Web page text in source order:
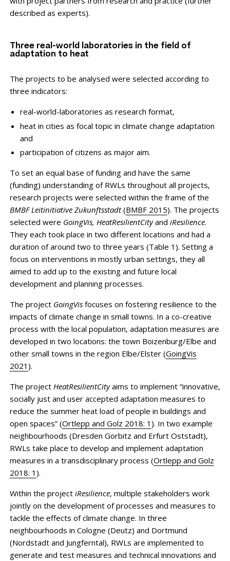
described as experts).
Three real-world laboratories in the field of
adaptation to heat
The projects to be analysed were selected according to
three indicators:
real-world-laboratories as research format,
heat in cities as focal topic in climate change adaptation
and
participation of citizens as major aim.
To set an equal base of funding and have the same
(funding) understanding of RWLs throughout all projects,
research projects were selected within the frame of the
BMBF Leitinitiative Zukunftsstadt(BMBF 2015). The projects
selected were GoingVis, HeatResilientCityand iResilience.
They each took place in two different locations and had a
duration of around two to three years (Table 1). Setting a
focus on interventions in mostly urban settings, they all
aimed to add up to the existing and future local
development and planning processes.
The project GoingVisfocuses on fostering resilience to the
impacts of climate change in small towns. In a co-creative
process with the local population, adaptation measures are
developed in two locations: the town Boizenburg/Elbe and
other small towns in the region Elbe/Elster (GoingVis
2021 ).
The project HeatResilientCityaims to implement “innovative,
socially just and user accepted adaptation measures to
reduce the summer heat load of people in buildings and
open spaces” (Ortlepp and Golz 2018: 1 ). In two example
neighbourhoods (Dresden Gorbitz and Erfurt Oststadt),
RWLs take place to develop and implement adaptation
measures in a transdisciplinary process (Ortlepp and Golz
2018: 1 ).
Within the project iResilience, multiple stakeholders work
jointly on the development of processes and measures to
tackle the effects of climate change. In three
neighbourhoods in Cologne (Deutz) and Dortmund
(Nordstadt and Jungferntal), RWLs are implemented to
generate and test measures and technical innovations and